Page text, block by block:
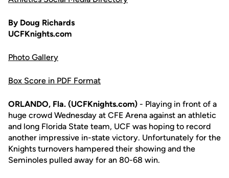
By Doug Richards
UCFKnights.com
Photo Gallery
Box Score in PDF Format
ORLANDO, Fla. (UCFKnights.com) - Playing in front of a
huge crowd Wednesday at CFE Arena against an athletic
and long Florida State team, UCF was hoping to record
another impressive in-state victory. Unfortunately for the
Knights turnovers hampered their showing and the
Seminoles pulled away for an 80-68 win.